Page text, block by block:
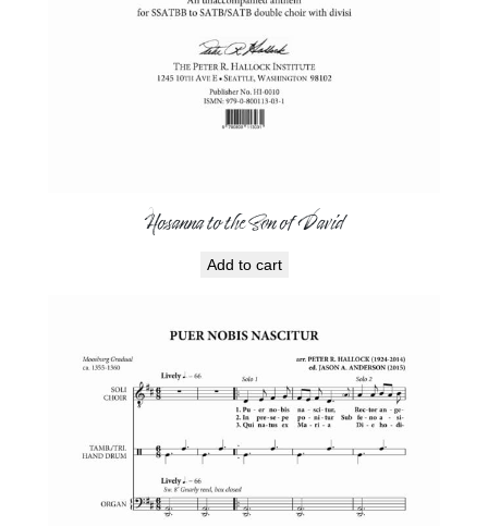
Hosanna to the Son of David
Add to cart